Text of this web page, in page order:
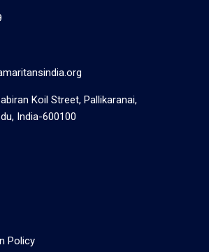
Koil Street, Pallikaranai,
India-600100
Policy